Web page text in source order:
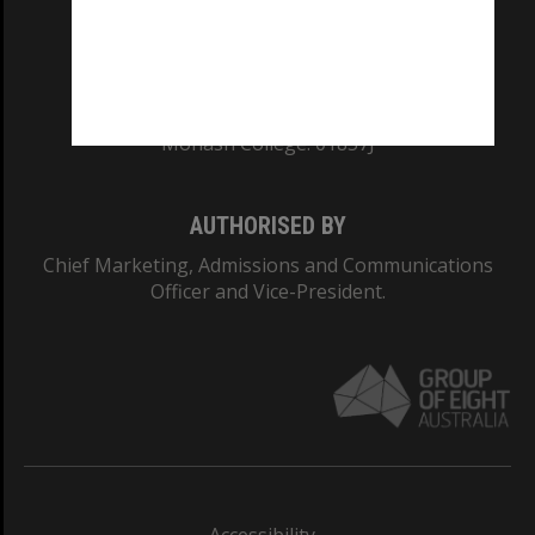
Monash College: 01857J
AUTHORISED BY
Chief Marketing, Admissions and Communications
Officer and Vice-President.